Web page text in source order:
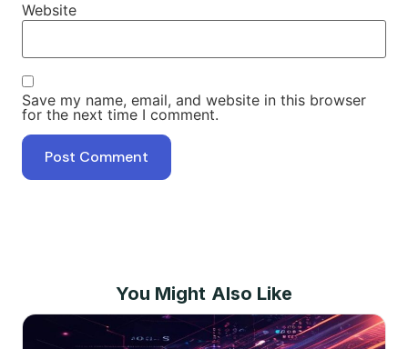
Website
Save my name, email, and website in this browser
for the next time I comment.
You Might Also Like